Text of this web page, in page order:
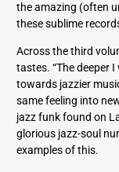
the amazing (often
these sublime
Across the third
tastes. “The deeper
towards jazzier
same feeling into
jazz funk found on
glorious jazz-soul
examples of this.